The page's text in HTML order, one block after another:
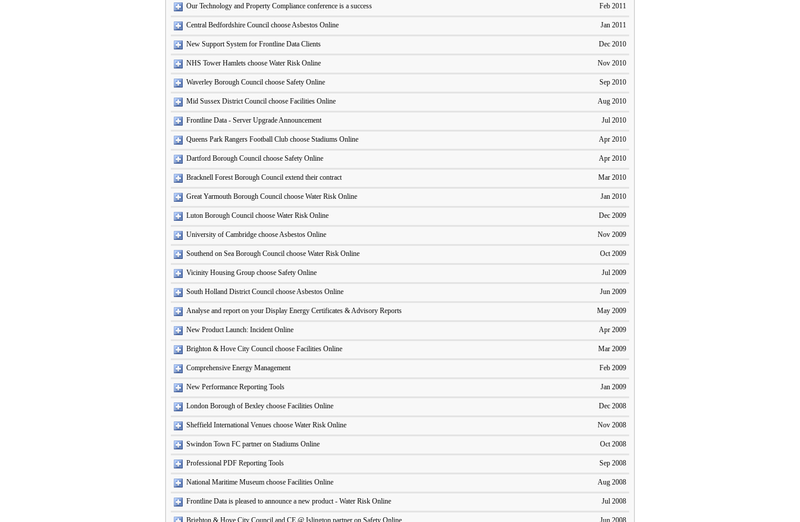
Our Technology and Property Compliance conference is a success Feb 2011
Central Bedfordshire Council choose Asbestos Online Jan 2011
New Support System for Frontline Data Clients Dec 2010
NHS Tower Hamlets choose Water Risk Online Nov 2010
Waverley Borough Council choose Safety Online Sep 2010
Mid Sussex District Council choose Facilities Online Aug 2010
Frontline Data - Server Upgrade Announcement Jul 2010
Queens Park Rangers Football Club choose Stadiums Online Apr 2010
Dartford Borough Council choose Safety Online Apr 2010
Bracknell Forest Borough Council extend their contract Mar 2010
Great Yarmouth Borough Council choose Water Risk Online Jan 2010
Luton Borough Council choose Water Risk Online Dec 2009
University of Cambridge choose Asbestos Online Nov 2009
Southend on Sea Borough Council choose Water Risk Online Oct 2009
Vicinity Housing Group choose Safety Online Jul 2009
South Holland District Council choose Asbestos Online Jun 2009
Analyse and report on your Display Energy Certificates & Advisory Reports May 2009
New Product Launch: Incident Online Apr 2009
Brighton & Hove City Council choose Facilities Online Mar 2009
Comprehensive Energy Management Feb 2009
New Performance Reporting Tools Jan 2009
London Borough of Bexley choose Facilities Online Dec 2008
Sheffield International Venues choose Water Risk Online Nov 2008
Swindon Town FC partner on Stadiums Online Oct 2008
Professional PDF Reporting Tools Sep 2008
National Maritime Museum choose Facilities Online Aug 2008
Frontline Data is pleased to announce a new product - Water Risk Online Jul 2008
Brighton & Hove City Council and CE @ Islington partner on Safety Online Jun 2008